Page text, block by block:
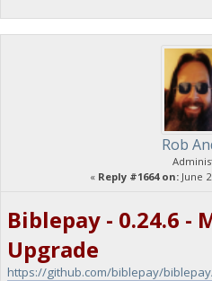
Rob
« Reply #1664 on: June
Biblepay - 0.24.6 -
Upgrade
https://github.com/biblepay/